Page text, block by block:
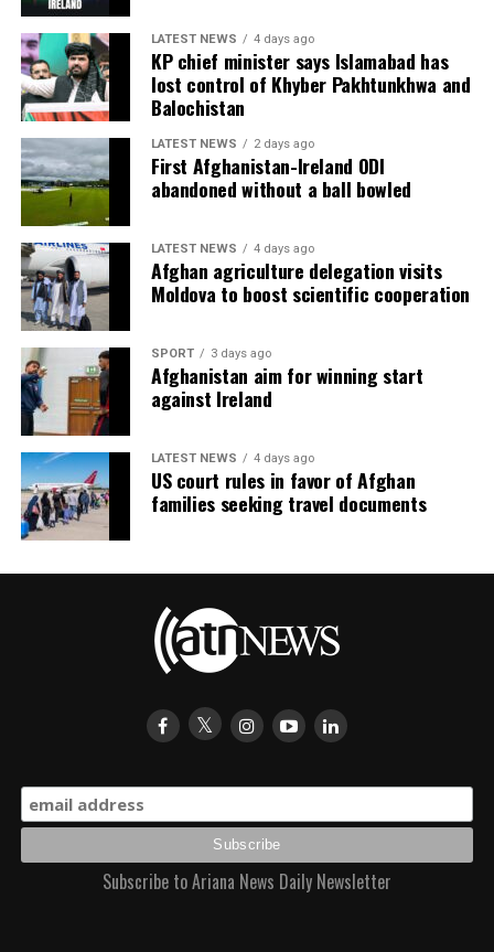
LATEST NEWS 4 days ago
KP chief minister says Islamabad has
lost control of Khyber Pakhtunkhwa and
Balochistan
LATEST NEWS 2 days ago
First Afghanistan-Ireland ODI
abandoned without a ball bowled
LATEST NEWS 4 days ago
Afghan agriculture delegation visits
Moldova to boost scientific cooperation
SPORT 3 days ago
Afghanistan aim for winning start
against Ireland
LATEST NEWS 4 days ago
US court rules in favor of Afghan
families seeking travel documents
Subscribe to Ariana News Daily Newsletter